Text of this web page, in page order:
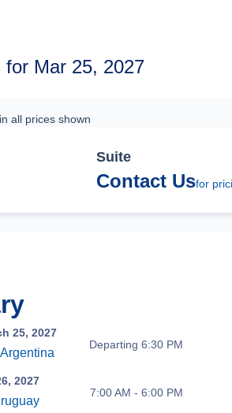
Mar 25, 2027
all prices shown
Suite
Contact Usfor
25, 2027
Departing 6:30 PM
2027
7:00 AM - 6:00 PM